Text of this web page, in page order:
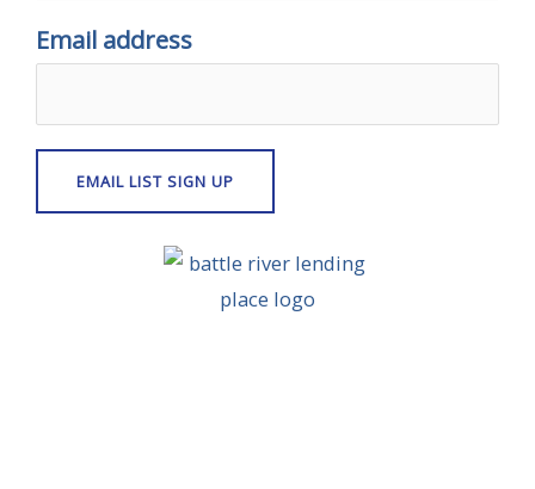
Email address